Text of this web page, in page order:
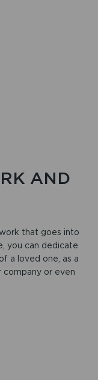
AND
that goes into
you can dedicate
a loved one, as a
company or even